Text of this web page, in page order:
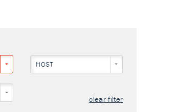
HOST
clear filter